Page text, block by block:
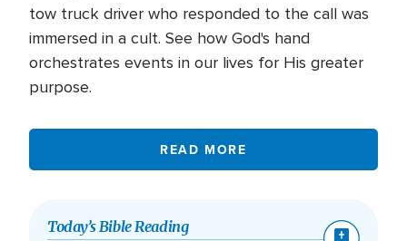
tow truck driver who responded to the call was
immersed in a cult. See how God's hand
orchestrates events in our lives for His greater
purpose.
READ MORE
Today’s Bible Reading